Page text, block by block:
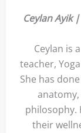
Ceylan Ayik
Ceylan is
teacher,
She has
philosophy.
their